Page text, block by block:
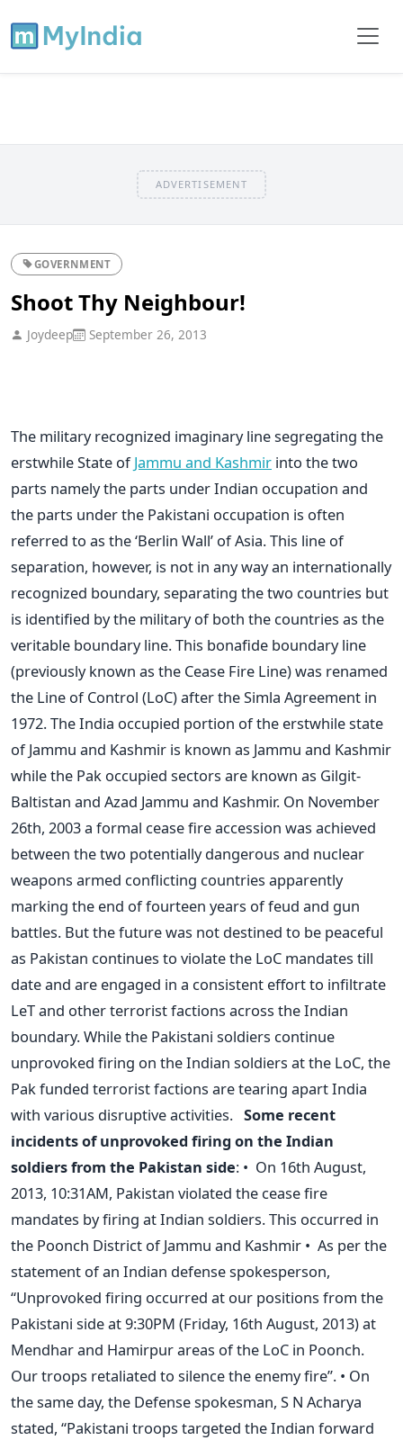
ADVERTISEMENT
GOVERNMENT
Shoot Thy Neighbour!
Joydeep September 26, 2013
The military recognized imaginary line segregating the
erstwhile State ofJammu and Kashmir into the two
parts namely the parts under Indian occupation and
the parts under the Pakistani occupation is often
referred to as the ‘Berlin Wall’ of Asia. This line of
separation, however, is not in any way an internationally
recognized boundary, separating the two countries but
is identified by the military of both the countries as the
veritable boundary line. This bonafide boundary line
(previously known as the Cease Fire Line) was renamed
the Line of Control (LoC) after the Simla Agreement in
1972. The India occupied portion of the erstwhile state
of Jammu and Kashmir is known as Jammu and Kashmir
while the Pak occupied sectors are known as Gilgit-
Baltistan and Azad Jammu and Kashmir. On November
26th, 2003 a formal cease fire accession was achieved
between the two potentially dangerous and nuclear
weapons armed conflicting countries apparently
marking the end of fourteen years of feud and gun
battles. But the future was not destined to be peaceful
as Pakistan continues to violate the LoC mandates till
date and are engaged in a consistent effort to infiltrate
LeT and other terrorist factions across the Indian
boundary. While the Pakistani soldiers continue
unprovoked firing on the Indian soldiers at the LoC, the
Pak funded terrorist factions are tearing apart India
with various disruptive activities. Some recent
incidents of unprovoked firing on the Indian
soldiers from the Pakistan side: • On 16th August,
2013, 10:31AM, Pakistan violated the cease fire
mandates by firing at Indian soldiers. This occurred in
the Poonch District of Jammu and Kashmir • As per the
statement of an Indian defense spokesperson,
“Unprovoked firing occurred at our positions from the
Pakistani side at 9:30PM (Friday, 16th August, 2013) at
Mendhar and Hamirpur areas of the LoC in Poonch.
Our troops retaliated to silence the enemy fire”. • On
the same day, the Defense spokesman, S N Acharya
stated, “Pakistani troops targeted the Indian forward